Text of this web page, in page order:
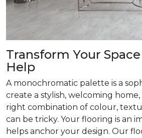
Transform Your
Help
A monochromatic palette is a
create a stylish, welcoming
right combination of colour,
can be tricky. Your flooring is an
helps anchor your design. Our